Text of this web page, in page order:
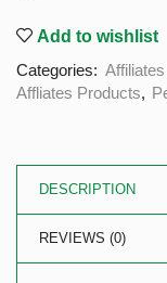
Add to wishlist
Categories:
Affliates Products,
DESCRIPTION
REVIEWS (0)